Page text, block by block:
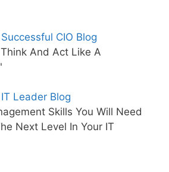
CIO Blog
And Act Like A
Leader Blog
Skills You Will Need
Next Level In Your IT